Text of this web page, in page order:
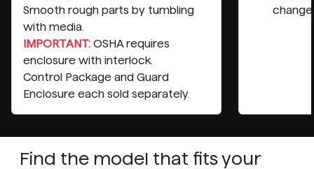
Smooth rough parts by tumbling
with media.
IMPORTANT: OSHA requires
enclosure with interlock.
Control Package and Guard
Enclosure each sold separately.
Find the model that fits your